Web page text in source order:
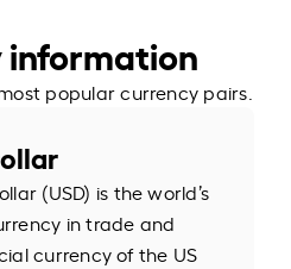
information
popular currency pairs.
(USD) is the world’s
in trade and
currency of the US